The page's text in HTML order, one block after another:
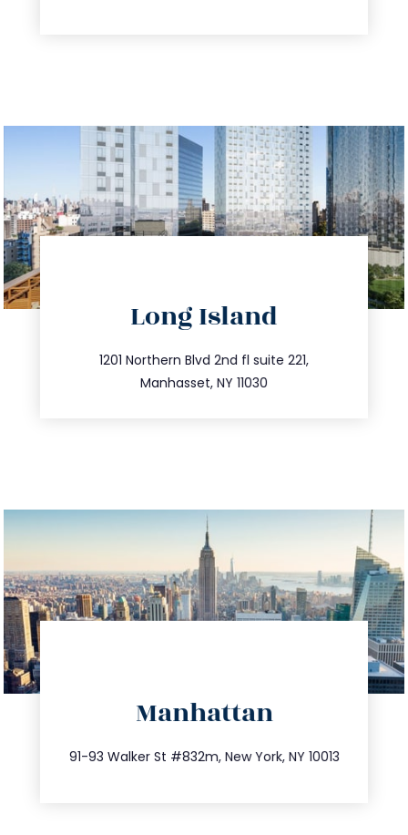
Long Island
1201 Northern Blvd 2nd fl suite 221,
Manhasset, NY 11030
516.693.9363
info@trustsandestate.com
Manhattan
91-93 Walker St #832m, New York, NY 10013
212.404.7681
info@trustsandestate.com